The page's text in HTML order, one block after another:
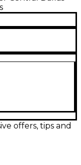
punchy sound
to your
RCA inputs make
DJ gear.
offers, tips and